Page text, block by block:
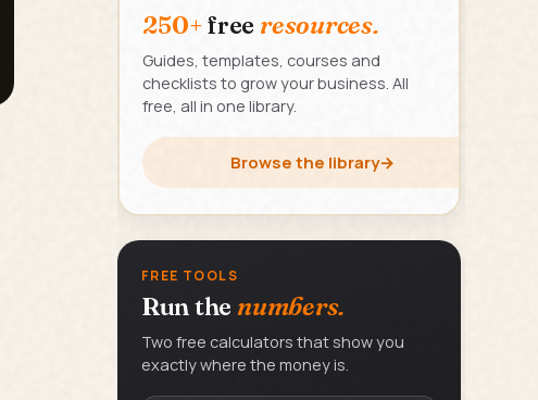
250+free resources.
Guides, templates, courses and
checklists to grow your business. All
free, all in one library.
Browse the library→
FREE TOOLS
Run the numbers.
Two free calculators that show you
exactly where the money is.